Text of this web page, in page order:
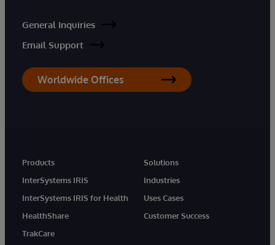
General Inquiries
Email Support
Worldwide Offices
Products
InterSystems IRIS
InterSystems IRIS for Health
HealthShare
TrakCare
Solutions
Industries
Uses Cases
Customer Success